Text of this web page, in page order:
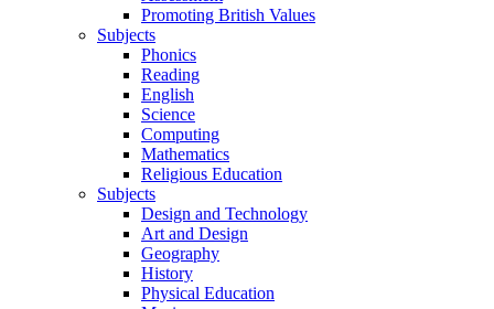
Promoting British Values
Subjects
Phonics
Reading
English
Science
Computing
Mathematics
Religious Education
Subjects
Design and Technology
Art and Design
Geography
History
Physical Education